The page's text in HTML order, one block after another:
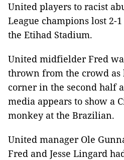
United players to racist
League champions lost 2-
the Etihad Stadium.
United midfielder Fred
thrown from the crowd as
corner in the second half
media appears to show a
monkey at the Brazilian.
United manager Ole
Fred and Jesse Lingard